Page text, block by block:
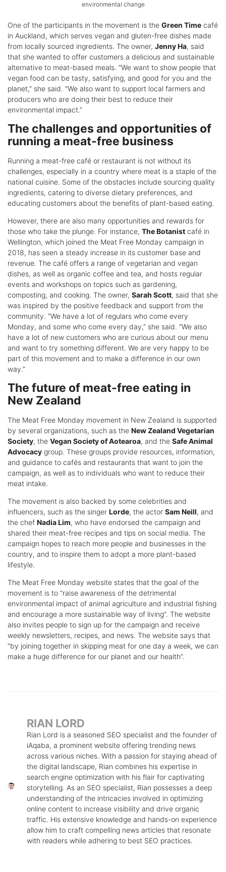
environmental change
One of the participants in the movement is the Green Time café
in Auckland, which serves vegan and gluten-free dishes made
from locally sourced ingredients. The owner, Jenny Ha, said
that she wanted to offer customers a delicious and sustainable
alternative to meat-based meals. “We want to show people that
vegan food can be tasty, satisfying, and good for you and the
planet,” she said. “We also want to support local farmers and
producers who are doing their best to reduce their
environmental impact.”
The challenges and opportunities of
running a meat-free business
Running a meat-free café or restaurant is not without its
challenges, especially in a country where meat is a staple of the
national cuisine. Some of the obstacles include sourcing quality
ingredients, catering to diverse dietary preferences, and
educating customers about the benefits of plant-based eating.
However, there are also many opportunities and rewards for
those who take the plunge. For instance, The Botanist café in
Wellington, which joined the Meat Free Monday campaign in
2018, has seen a steady increase in its customer base and
revenue. The café offers a range of vegetarian and vegan
dishes, as well as organic coffee and tea, and hosts regular
events and workshops on topics such as gardening,
composting, and cooking. The owner, Sarah Scott, said that she
was inspired by the positive feedback and support from the
community. “We have a lot of regulars who come every
Monday, and some who come every day,” she said. “We also
have a lot of new customers who are curious about our menu
and want to try something different. We are very happy to be
part of this movement and to make a difference in our own
way.”
The future of meat-free eating in
New Zealand
The Meat Free Monday movement in New Zealand is supported
by several organizations, such as the New Zealand Vegetarian
Society, the Vegan Society of Aotearoa, and the Safe Animal
Advocacy group. These groups provide resources, information,
and guidance to cafés and restaurants that want to join the
campaign, as well as to individuals who want to reduce their
meat intake.
The movement is also backed by some celebrities and
influencers, such as the singer Lorde, the actor Sam Neill, and
the chef Nadia Lim, who have endorsed the campaign and
shared their meat-free recipes and tips on social media. The
campaign hopes to reach more people and businesses in the
country, and to inspire them to adopt a more plant-based
lifestyle.
The Meat Free Monday website states that the goal of the
movement is to “raise awareness of the detrimental
environmental impact of animal agriculture and industrial fishing
and encourage a more sustainable way of living”. The website
also invites people to sign up for the campaign and receive
weekly newsletters, recipes, and news. The website says that
“by joining together in skipping meat for one day a week, we can
make a huge difference for our planet and our health”.
RIAN LORD
Rian Lord is a seasoned SEO specialist and the founder of
iAqaba, a prominent website offering trending news
across various niches. With a passion for staying ahead of
the digital landscape, Rian combines his expertise in
search engine optimization with his flair for captivating
storytelling. As an SEO specialist, Rian possesses a deep
understanding of the intricacies involved in optimizing
online content to increase visibility and drive organic
traffic. His extensive knowledge and hands-on experience
allow him to craft compelling news articles that resonate
with readers while adhering to best SEO practices.